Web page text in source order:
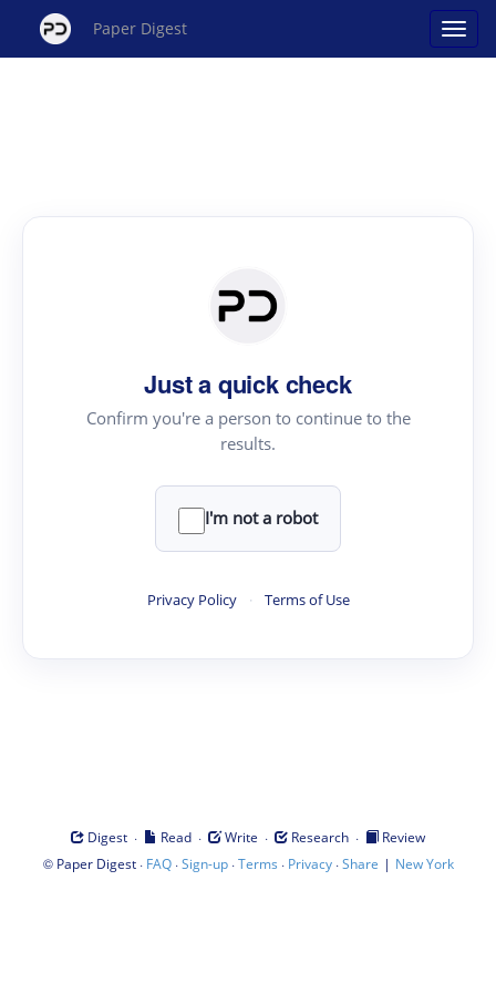
Paper Digest
Just a quick check
Confirm you're a person to continue to the
results.
I'm not a robot
Privacy Policy · Terms of Use
Digest · Read · Write · Research ·
Review
© Paper Digest· FAQ·Sign-up·Terms · Privacy·Share | New York